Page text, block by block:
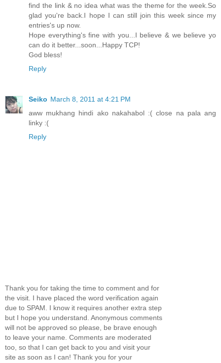
find the link & no idea what was the theme for the week.So
glad you're back.I hope I can still join this week since my
entries's up now.
Hope everything's fine with you...I believe & we believe yo
can do it better...soon...Happy TCP!
God bless!
Reply
Seiko March 8, 2011 at 4:21 PM
aww mukhang hindi ako nakahabol :( close na pala ang
linky :(
Reply
Thank you for taking the time to comment and for
the visit. I have placed the word verification again
due to SPAM. I know it requires another extra step
but I hope you understand. Anonymous comments
will not be approved so please, be brave enough
to leave your name. Comments are moderated
too, so that I can get back to you and visit your
site as soon as I can! Thank you for your